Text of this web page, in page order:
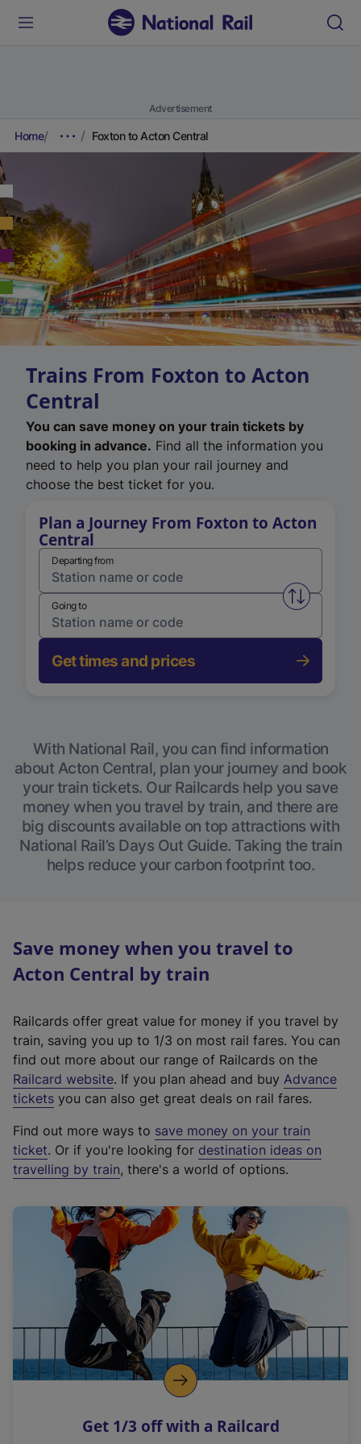
Advertisement
Home Foxton to Acton Central
Trains From Foxton to Acton
Central
You can save money on your train tickets by
booking in advance. Find all the information you
need to help you plan your rail journey and
choose the best ticket for you.
Plan a Journey From Foxton to Acton
Central
Departing from
Swap
Going to
Get times and prices
With National Rail, you can find information
about Acton Central, plan your journey and book
your train tickets. Our Railcards help you save
money when you travel by train, and there are
big discounts available on top attractions with
National Rail’s Days Out Guide. Taking the train
helps reduce your carbon footprint too.
Save money when you travel to
Acton Central by train
Railcards offer great value for money if you travel by
train, saving you up to 1/3 on most rail fares. You can
find out more about our range of Railcards on the
Railcard website(
e
t
e
r
a
l
i
n
k
o
p
s
. If you plan ahead and buy Advance
tickets you can also get great deals on rail fares.
Find out more ways to save money on your train
ticket. Or if you're looking for destination ideas on
travelling by train, there's a world of options.
Get 1/3 off with a Railcard